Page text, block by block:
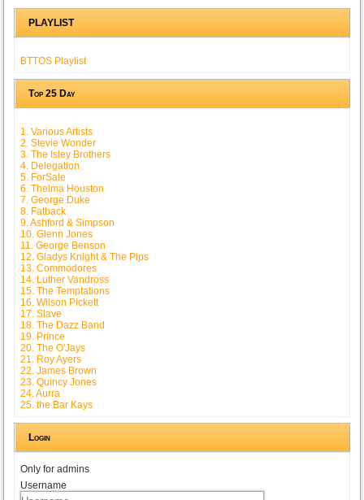
PLAYLIST
BTTOS Playlist
Top 25 Day
1. Various Artists
2. Stevie Wonder
3. The Isley Brothers
4. Delegation
5. ForSale
6. Thelma Houston
7. George Duke
8. Fatback
9. Ashford & Simpson
10. Glenn Jones
11. George Benson
12. Gladys Knight & The Pips
13. Commodores
14. Luther Vandross
15. The Temptations
16. Wilson Pickett
17. Slave
18. The Dazz Band
19. Prince
20. The O'Jays
21. Roy Ayers
22. James Brown
23. Quincy Jones
24. Aurra
25. the Bar Kays
Login
Only for admins
Username